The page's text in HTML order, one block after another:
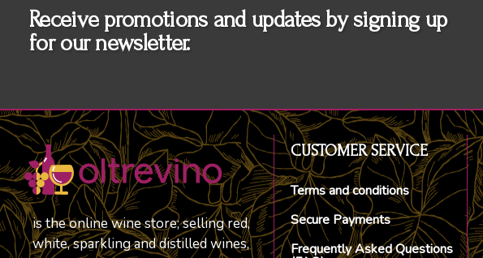
Receive promotions and updates by signing up
for our newsletter.
is the online wine store; selling red,
white, sparkling and distilled wines,
CUSTOMER SERVICE
Terms and conditions
Secure Payments
Frequently Asked Questions